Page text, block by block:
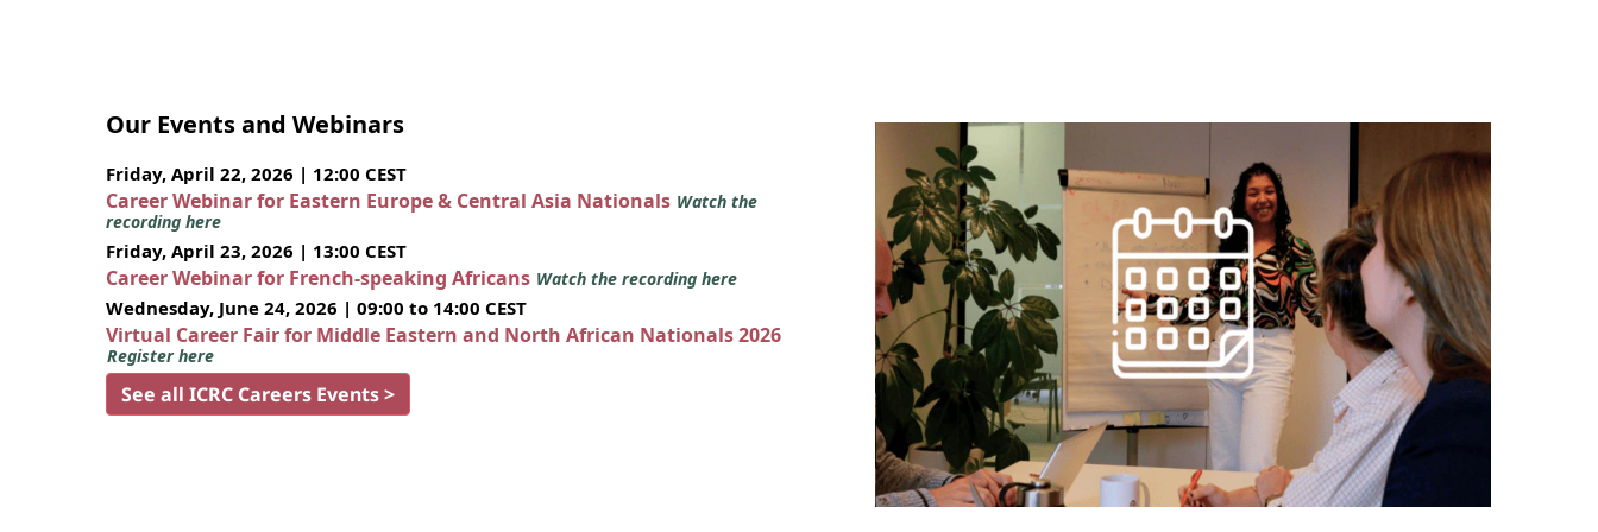
Our Events and Webinars
Friday, April 22, 2026 | 12:00 CEST
Career Webinar for Eastern Europe & Central Asia Nationals Watch the
recording here
Friday, April 23, 2026 | 13:00 CEST
Career Webinar for French-speaking Africans Watch the recording here
Wednesday, June 24, 2026 | 09:00 to 14:00 CEST
Virtual Career Fair for Middle Eastern and North African Nationals 2026
Register here
See all ICRC Careers Events >